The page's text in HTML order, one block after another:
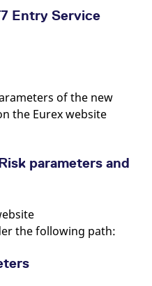
Entry Service
of the new
the Eurex website
parameters and
the following path: